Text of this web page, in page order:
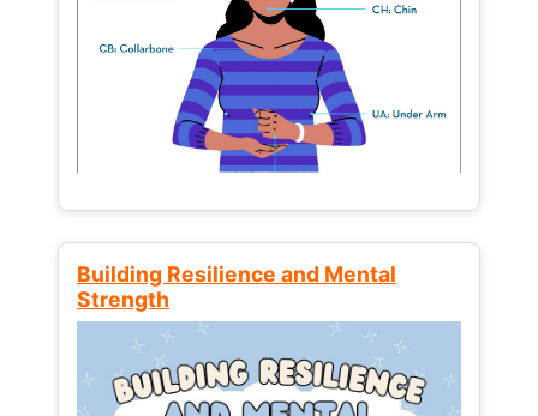
Building Resilience and Mental
Strength